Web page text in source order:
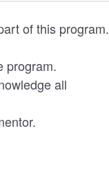
of this program.
program.
all